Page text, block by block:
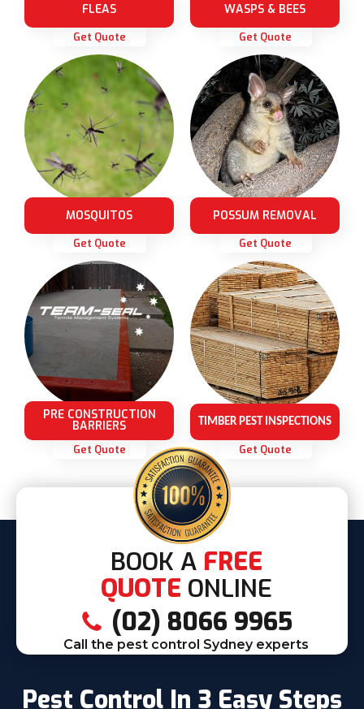
FLEAS
Get Quote
WASPS & BEES
Get Quote
MOSQUITOS
Get Quote
POSSUM REMOVAL
Get Quote
PRE CONSTRUCTION
BARRIERS
Get Quote
TIMBER PEST INSPECTIONS
Get Quote
BOOK A FREE
QUOTE ONLINE
(02) 8066 9965
Call the pest control Sydney experts
Pest Control In 3 Easy Steps